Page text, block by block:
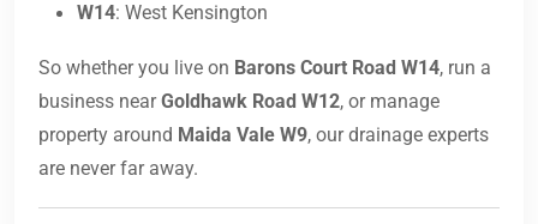
W14: West Kensington
So whether you live on Barons Court Road W14, run a
business nearGoldhawk Road W12, or manage
property around Maida Vale W9, our drainage experts
are never far away.